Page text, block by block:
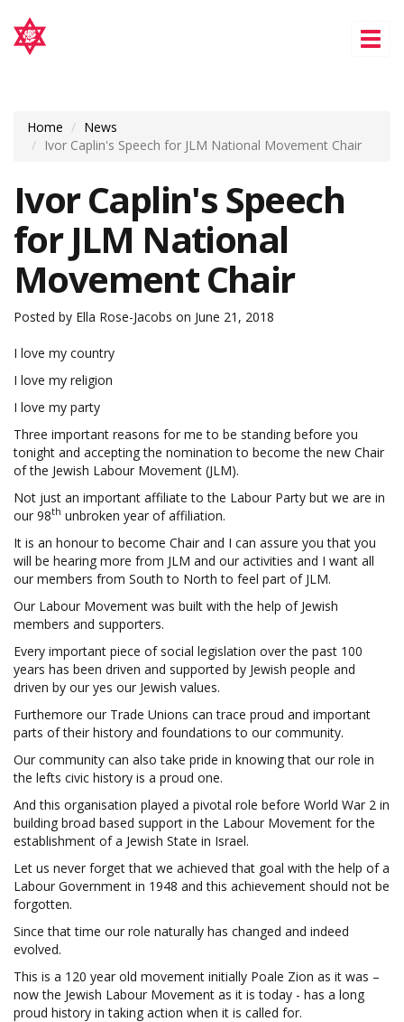
Home
News
Ivor Caplin's Speech for JLM National Movement Chair
Ivor Caplin's Speech
for JLM National
Movement Chair
Posted by Ella Rose-Jacobs on June 21, 2018
I love my country
I love my religion
I love my party
Three important reasons for me to be standing before you
tonight and accepting the nomination to become the new Chair
of the Jewish Labour Movement (JLM).
Not just an important affiliate to the Labour Party but we are in
our 98th unbroken year of affiliation.
It is an honour to become Chair and I can assure you that you
will be hearing more from JLM and our activities and I want all
our members from South to North to feel part of JLM.
Our Labour Movement was built with the help of Jewish
members and supporters.
Every important piece of social legislation over the past 100
years has been driven and supported by Jewish people and
driven by our yes our Jewish values.
Furthemore our Trade Unions can trace proud and important
parts of their history and foundations to our community.
Our community can also take pride in knowing that our role in
the lefts civic history is a proud one.
And this organisation played a pivotal role before World War 2 in
building broad based support in the Labour Movement for the
establishment of a Jewish State in Israel.
Let us never forget that we achieved that goal with the help of a
Labour Government in 1948 and this achievement should not be
forgotten.
Since that time our role naturally has changed and indeed
evolved.
This is a 120 year old movement initially Poale Zion as it was –
now the Jewish Labour Movement as it is today - has a long
proud history in taking action when it is called for.